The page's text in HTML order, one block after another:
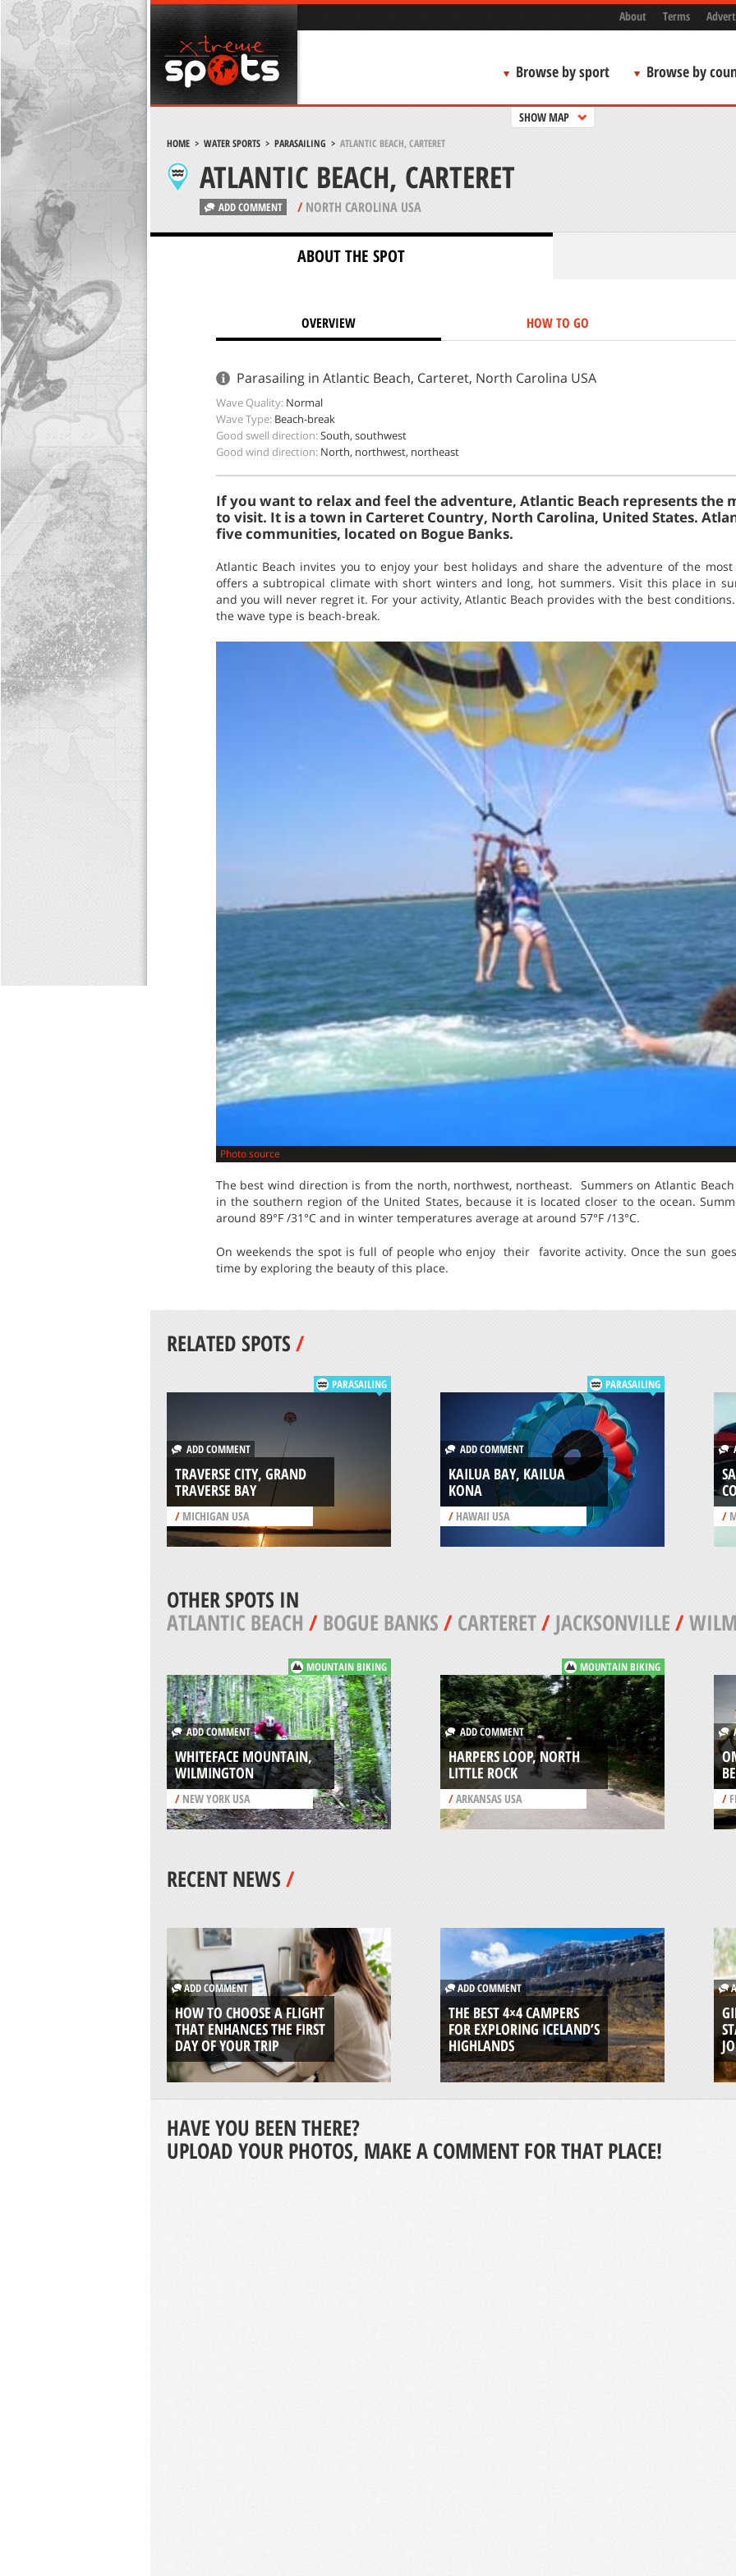
About Terms
Browse by sport Browse by
SHOW MAP
HOME> WATER SPORTS> PARASAILING > ATLANTIC BEACH, CARTERET
ATLANTIC BEACH, CARTERET
ADD COMMENT /NORTH CAROLINA USA
ABOUT THE SPOT
OVERVIEW HOW TO GO
Parasailing in Atlantic Beach, Carteret, North Carolina USA
Wave Quality: Normal
Wave Type: Beach-break
Good swell direction:South, southwest
Good wind direction: North, northwest, northeast
If you want to relax and feel the adventure, Atlantic Beach represents the
to visit. It is a town in Carteret Country, North Carolina, United States.
five communities, located on Bogue Banks.
Atlantic Beach invites you to enjoy your best holidays and share the adventure of the
offers a subtropical climate with short winters and long, hot summers. Visit this place in
and you will never regret it. For your activity, Atlantic Beach provides with the best
the wave type is beach-break.
Photo source
The best wind direction is from the north, northwest, northeast. Summers on Atlantic
in the southern region of the United States, because it is located closer to the ocean.
around 89°F /31°C and in winter temperatures average at around 57°F /13°C.
On weekends the spot is full of people who enjoy their favorite activity. Once the sun
time by exploring the beauty of this place.
RELATED SPOTS/
PARASAILING
ADD COMMENT
TRAVERSE CITY, GRAND
TRAVERSE BAY
/MICHIGAN USA
PARASAILING
ADD COMMENT
KAILUA BAY, KAILUA
KONA
/HAWAII USA /
OTHER SPOTS IN
ATLANTIC BEACH /BOGUE BANKS/CARTERET/JACKSONVILLE/
MOUNTAIN BIKING
ADD COMMENT
WHITEFACE MOUNTAIN,
WILMINGTON
/NEW YORK USA
MOUNTAIN BIKING
ADD COMMENT
HARPERS LOOP, NORTH
LITTLE ROCK
/ARKANSAS USA /
RECENT NEWS/
ADD COMMENT
HOW TO CHOOSE A FLIGHT
THAT ENHANCES THE FIRST
DAY OF YOUR TRIP
ADD COMMENT
THE BEST 4×4 CAMPERS
FOR EXPLORING ICELAND’S
HIGHLANDS
HAVE YOU BEEN THERE?
UPLOAD YOUR PHOTOS, MAKE A COMMENT FOR THAT PLACE!